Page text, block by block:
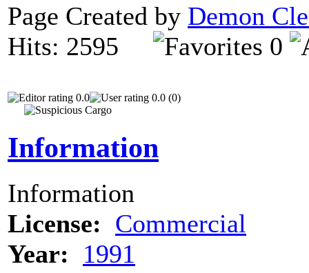
Page Created by Demon
Hits: 2595
0
0.0 0.0 (0)
Information
Information
License: Commercial
Year:
1991